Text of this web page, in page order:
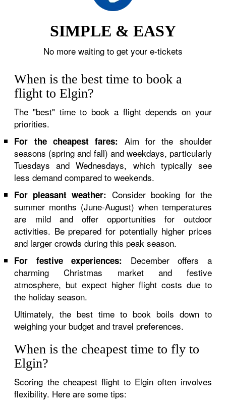
SIMPLE & EASY
No more waiting to get your e-tickets
When is the best time to book a
flight to Elgin?
The "best" time to book a flight depends on your
priorities.
For the cheapest fares: Aim for the shoulder
seasons (spring and fall) and weekdays, particularly
Tuesdays and Wednesdays, which typically see
less demand compared to weekends.
For pleasant weather: Consider booking for the
summer months (June-August) when temperatures
are mild and offer opportunities for outdoor
activities. Be prepared for potentially higher prices
and larger crowds during this peak season.
For festive experiences: December offers a
charming Christmas market and festive
atmosphere, but expect higher flight costs due to
the holiday season.
Ultimately, the best time to book boils down to
weighing your budget and travel preferences.
When is the cheapest time to fly to
Elgin?
Scoring the cheapest flight to Elgin often involves
flexibility. Here are some tips: